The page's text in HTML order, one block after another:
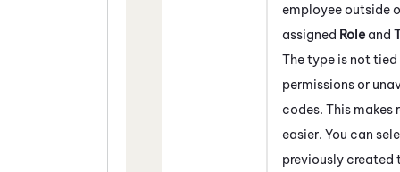
employee outside
assigned Role and
The type is not
permissions or
codes. This makes
easier. You can
previously created